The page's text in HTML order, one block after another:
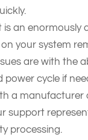
is an enormously
your system
are with the
power cycle if
a
support
processing.